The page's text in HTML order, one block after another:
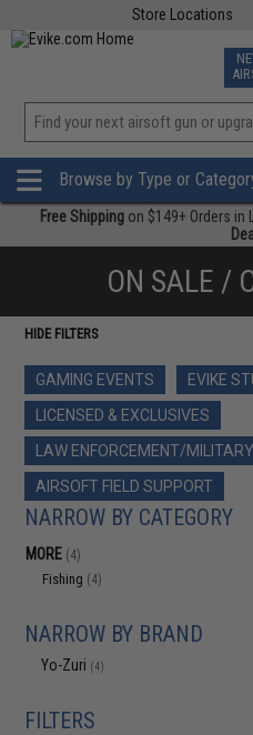
Store Locations
Browse by Type or
Free Shipping on $149+ Orders in
ON SALE /
HIDE FILTERS
GAMING EVENTS
EVIKE
LICENSED & EXCLUSIVES
LAW ENFORCEMENT/MILITARY
AIRSOFT FIELD SUPPORT
NARROW BY CATEGORY
MORE (4)
Fishing (4)
NARROW BY BRAND
Yo-Zuri (4)
FILTERS